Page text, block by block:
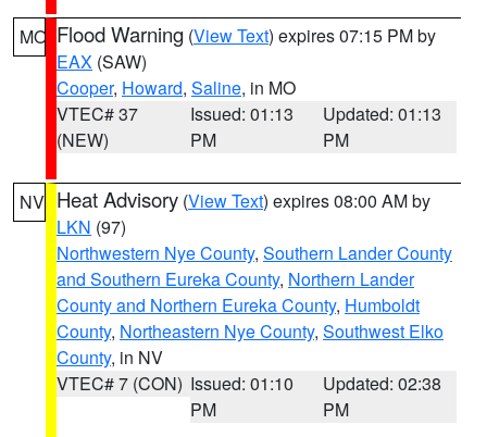
MO Flood Warning (View Text) expires 07:15 PM by
EAX (SAW)
Cooper, Howard, Saline, in MO
VTEC# 37
(NEW)
Issued: 01:13
PM
Updated: 01:13
PM
NV Heat Advisory (View Text) expires 08:00 AM by
LKN (97)
Northwestern Nye County, Southern Lander County
and Southern Eureka County, Northern Lander
County and Northern Eureka County, Humboldt
County, Northeastern Nye County, Southwest Elko
County, in NV
VTEC# 7 (CON) Issued: 01:10
PM
Updated: 02:38
PM